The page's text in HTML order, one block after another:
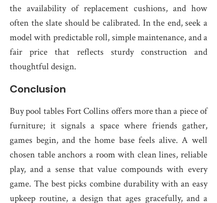
the availability of replacement cushions, and how
often the slate should be calibrated. In the end, seek a
model with predictable roll, simple maintenance, and a
fair price that reflects sturdy construction and
thoughtful design.
Conclusion
Buy pool tables Fort Collins offers more than a piece of
furniture; it signals a space where friends gather,
games begin, and the home base feels alive. A well
chosen table anchors a room with clean lines, reliable
play, and a sense that value compounds with every
game. The best picks combine durability with an easy
upkeep routine, a design that ages gracefully, and a